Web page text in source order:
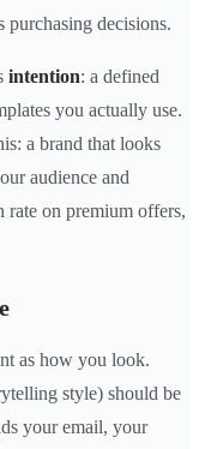
decisions.
intention: a defined
you actually use.
a brand that looks
audience and
on premium offers,
as how you look.
style) should be
your email, your